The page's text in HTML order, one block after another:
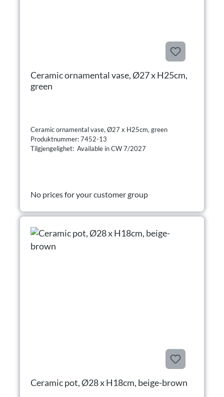
Ceramic ornamental vase, Ø27 x H25cm,
green
Ceramic ornamental vase, Ø27 x H25cm, green
Produktnummer: 7452-13
Tilgjengelighet: Available in CW 7/2027
No prices for your customer group
Ceramic pot, Ø28 x H18cm, beige-brown